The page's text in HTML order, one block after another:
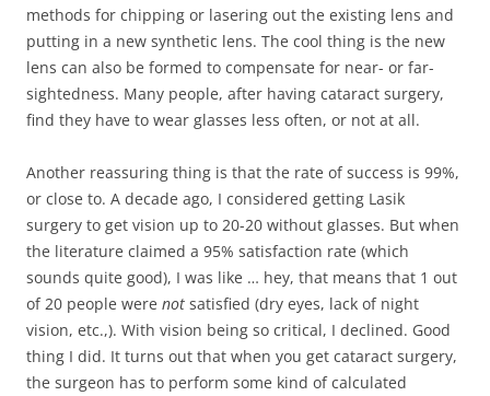
methods for chipping or lasering out the existing lens and
putting in a new synthetic lens. The cool thing is the new
lens can also be formed to compensate for near- or far-
sightedness. Many people, after having cataract surgery,
find they have to wear glasses less often, or not at all.
Another reassuring thing is that the rate of success is 99%,
or close to. A decade ago, I considered getting Lasik
surgery to get vision up to 20-20 without glasses. But when
the literature claimed a 95% satisfaction rate (which
sounds quite good), I was like … hey, that means that 1 out
of 20 people were not satisfied (dry eyes, lack of night
vision, etc.,). With vision being so critical, I declined. Good
thing I did. It turns out that when you get cataract surgery,
the surgeon has to perform some kind of calculated